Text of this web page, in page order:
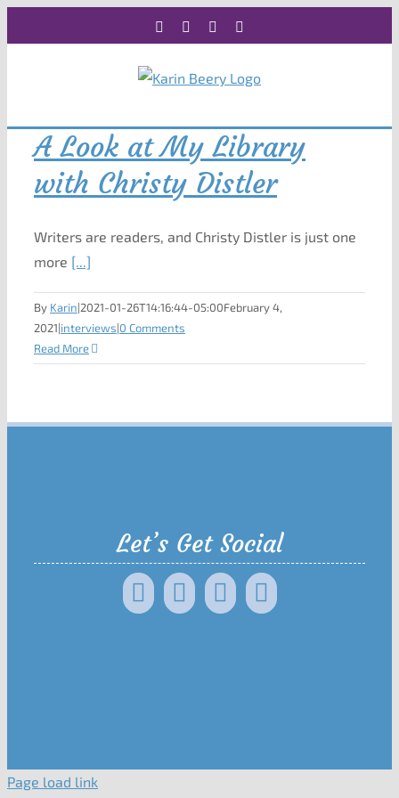
to
Facebook Instagram
A Look at My Library
with Christy Distler
Writers are readers, and Christy Distler is just one
more [...]
By Karin|2021-01-26T14:16:44-05:00February 4,
2021|interviews|0 Comments
Read More
Let’s Get Social
Page load link